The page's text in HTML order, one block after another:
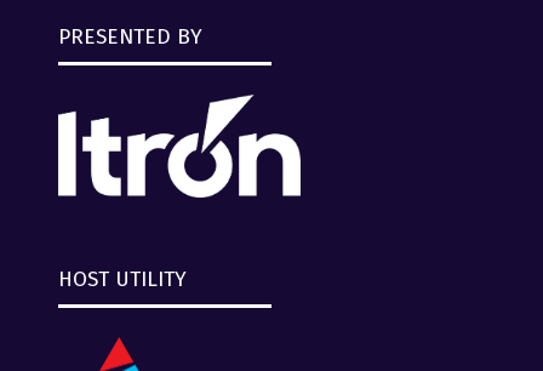
PRESENTED BY
HOST UTILITY